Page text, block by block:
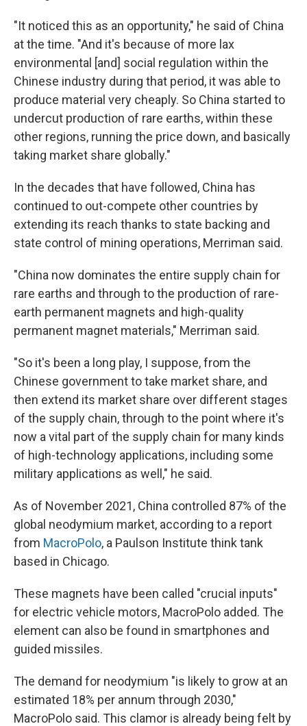
"It noticed this as an opportunity," he said of China
at the time. "And it's because of more lax
environmental [and] social regulation within the
Chinese industry during that period, it was able to
produce material very cheaply. So China started to
undercut production of rare earths, within these
other regions, running the price down, and basically
taking market share globally."
In the decades that have followed, China has
continued to out-compete other countries by
extending its reach thanks to state backing and
state control of mining operations, Merriman said.
"China now dominates the entire supply chain for
rare earths and through to the production of rare-
earth permanent magnets and high-quality
permanent magnet materials," Merriman said.
"So it's been a long play, I suppose, from the
Chinese government to take market share, and
then extend its market share over different stages
of the supply chain, through to the point where it's
now a vital part of the supply chain for many kinds
of high-technology applications, including some
military applications as well," he said.
As of November 2021, China controlled 87% of the
global neodymium market, according to a report
from MacroPolo, a Paulson Institute think tank
based in Chicago.
These magnets have been called "crucial inputs"
for electric vehicle motors, MacroPolo added. The
element can also be found in smartphones and
guided missiles.
The demand for neodymium "is likely to grow at an
estimated 18% per annum through 2030,"
MacroPolo said. This clamor is already being felt by